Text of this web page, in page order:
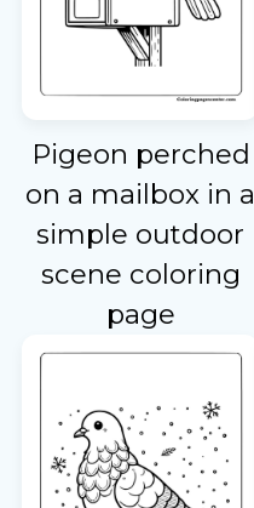
Pigeon perched
on a mailbox in a
simple outdoor
scene coloring
page